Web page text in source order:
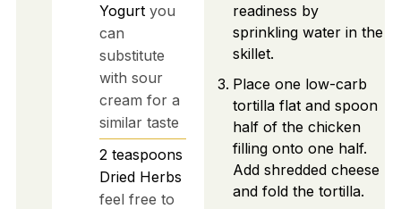
Yogurt you
can
substitute
with sour
cream for a
similar taste
2 teaspoons
Dried Herbs
feel free to
readiness by
sprinkling water in the
skillet.
Place one low-carb
tortilla flat and spoon
half of the chicken
filling onto one half.
Add shredded cheese
and fold the tortilla.